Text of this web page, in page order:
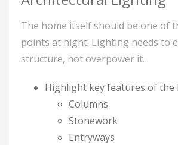
The home itself should be one of
points at night. Lighting needs to
structure, not overpower it.
Highlight key features of the
Columns
Stonework
Entryways